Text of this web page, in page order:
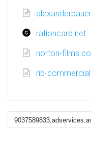
rationcard.net
norton-
rib-